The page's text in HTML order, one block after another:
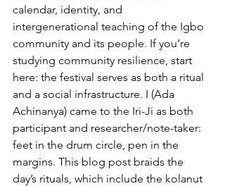
calendar, identity, and
intergenerational teaching of the Igbo
community and its people. If you’re
studying community resilience, start
here: the festival serves as both a ritual
and a social infrastructure. I (Ada
Achinanya) came to the Iri-Ji as both
participant and researcher/note-taker:
feet in the drum circle, pen in the
margins. This blog post braids the
day’s rituals, which include the kolanut